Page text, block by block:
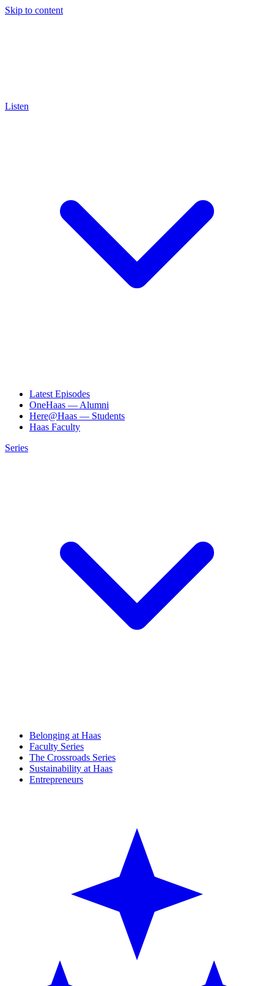
Skip to content
Listen
Latest Episodes
OneHaas — Alumni
Here@Haas — Students
Haas Faculty
Series
Belonging at Haas
Faculty Series
The Crossroads Series
Sustainability at Haas
Entrepreneurs